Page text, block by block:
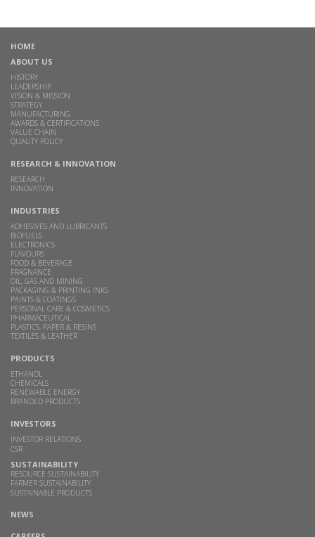
HOME
ABOUT US
HISTORY
LEADERSHIP
VISION & MISSION
STRATEGY
MANUFACTURING
AWARDS & CERTIFICATIONS
VALUE CHAIN
QUALITY POLICY
RESEARCH & INNOVATION
RESEARCH
INNOVATION
INDUSTRIES
ADHESIVES AND LUBRICANTS
BIOFUELS
ELECTRONICS
FLAVOURS
FOOD & BEVERAGE
FRAGNANCE
OIL, GAS AND MINING
PACKAGING & PRINTING INKS
PAINTS & COATINGS
PERSONAL CARE & COSMETICS
PHARMACEUTICAL
PLASTICS, PAPER & RESINS
TEXTILES & LEATHER
PRODUCTS
ETHANOL
CHEMICALS
RENEWABLE ENERGY
BRANDED PRODUCTS
INVESTORS
INVESTOR RELATIONS
CSR
SUSTAINABILITY
RESOURCE SUSTAINABILITY
FARMER SUSTAINABILITY
SUSTAINABLE PRODUCTS
NEWS